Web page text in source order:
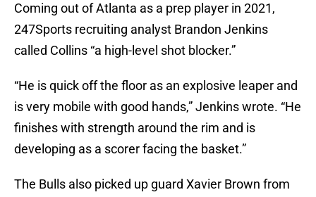
Coming out of Atlanta as a prep player in 2021,
247Sports recruiting analyst Brandon Jenkins
called Collins “a high-level shot blocker.”
“He is quick off the floor as an explosive leaper and
is very mobile with good hands,” Jenkins wrote. “He
finishes with strength around the rim and is
developing as a scorer facing the basket.”
The Bulls also picked up guard Xavier Brown from